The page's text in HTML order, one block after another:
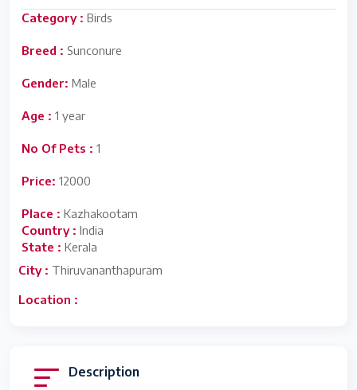
Category : Birds
Breed : Sunconure
Gender: Male
Age : 1 year
No Of Pets : 1
Price: 12000
Place : Kazhakootam
Country : India
State : Kerala
City : Thiruvananthapuram
Location :
Description